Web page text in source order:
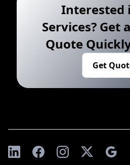
Interested
Services? Get
Quote
Get